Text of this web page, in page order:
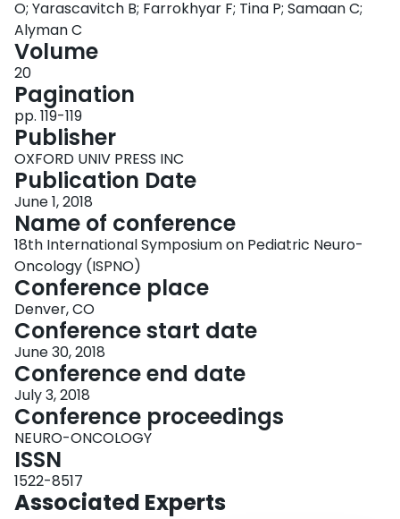
O; Yarascavitch B; Farrokhyar F; Tina P; Samaan C;
Alyman C
Volume
20
Pagination
pp. 119-119
Publisher
OXFORD UNIV PRESS INC
Publication Date
June 1, 2018
Name of conference
18th International Symposium on Pediatric Neuro-
Oncology (ISPNO)
Conference place
Denver, CO
Conference start date
June 30, 2018
Conference end date
July 3, 2018
Conference proceedings
NEURO-ONCOLOGY
ISSN
1522-8517
Associated Experts